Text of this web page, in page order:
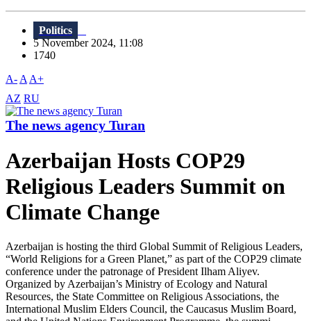
Politics
5 November 2024, 11:08
1740
A- A A+
AZ RU
The news agency Turan
Azerbaijan Hosts COP29
Religious Leaders Summit on
Climate Change
Azerbaijan is hosting the third Global Summit of Religious Leaders,
“World Religions for a Green Planet,” as part of the COP29 climate
conference under the patronage of President Ilham Aliyev.
Organized by Azerbaijan’s Ministry of Ecology and Natural
Resources, the State Committee on Religious Associations, the
International Muslim Elders Council, the Caucasus Muslim Board,